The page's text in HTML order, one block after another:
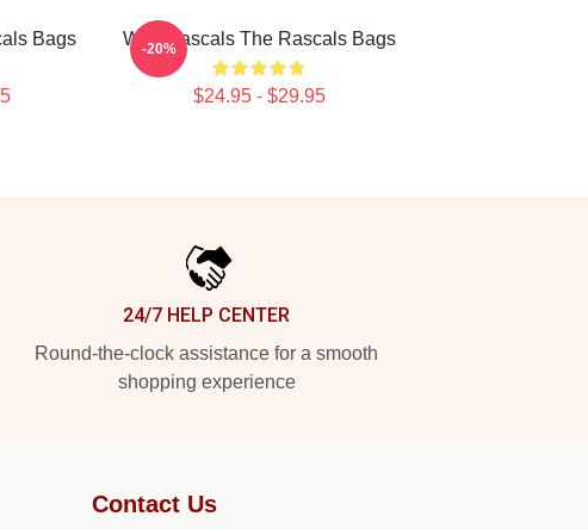
Bags Wild Rascals The Rascals Bags
$24.95 - $29.95
-20%
24/7 HELP CENTER
Round-the-clock assistance for a smooth
shopping experience
Contact Us